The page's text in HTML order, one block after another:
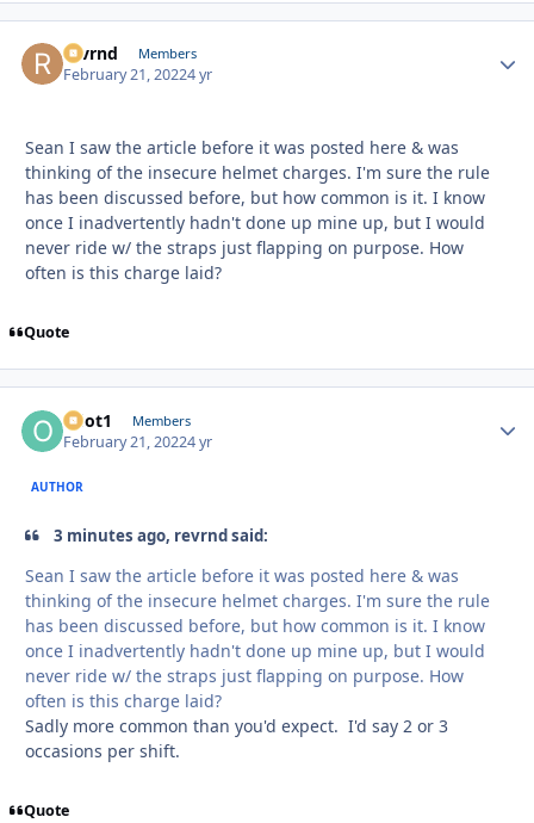
revrnd Members
February 21, 20224 yr
Sean I saw the article before it was posted here & was
thinking of the insecure helmet charges. I'm sure the rule
has been discussed before, but how common is it. I know
once I inadvertently hadn't done up mine up, but I would
never ride w/ the straps just flapping on purpose. How
often is this charge laid?
Quote
odot1 Members
February 21, 20224 yr
AUTHOR
3 minutes ago, revrnd said:
Sean I saw the article before it was posted here & was
thinking of the insecure helmet charges. I'm sure the rule
has been discussed before, but how common is it. I know
once I inadvertently hadn't done up mine up, but I would
never ride w/ the straps just flapping on purpose. How
often is this charge laid?
Sadly more common than you'd expect. I'd say 2 or 3
occasions per shift.
Quote